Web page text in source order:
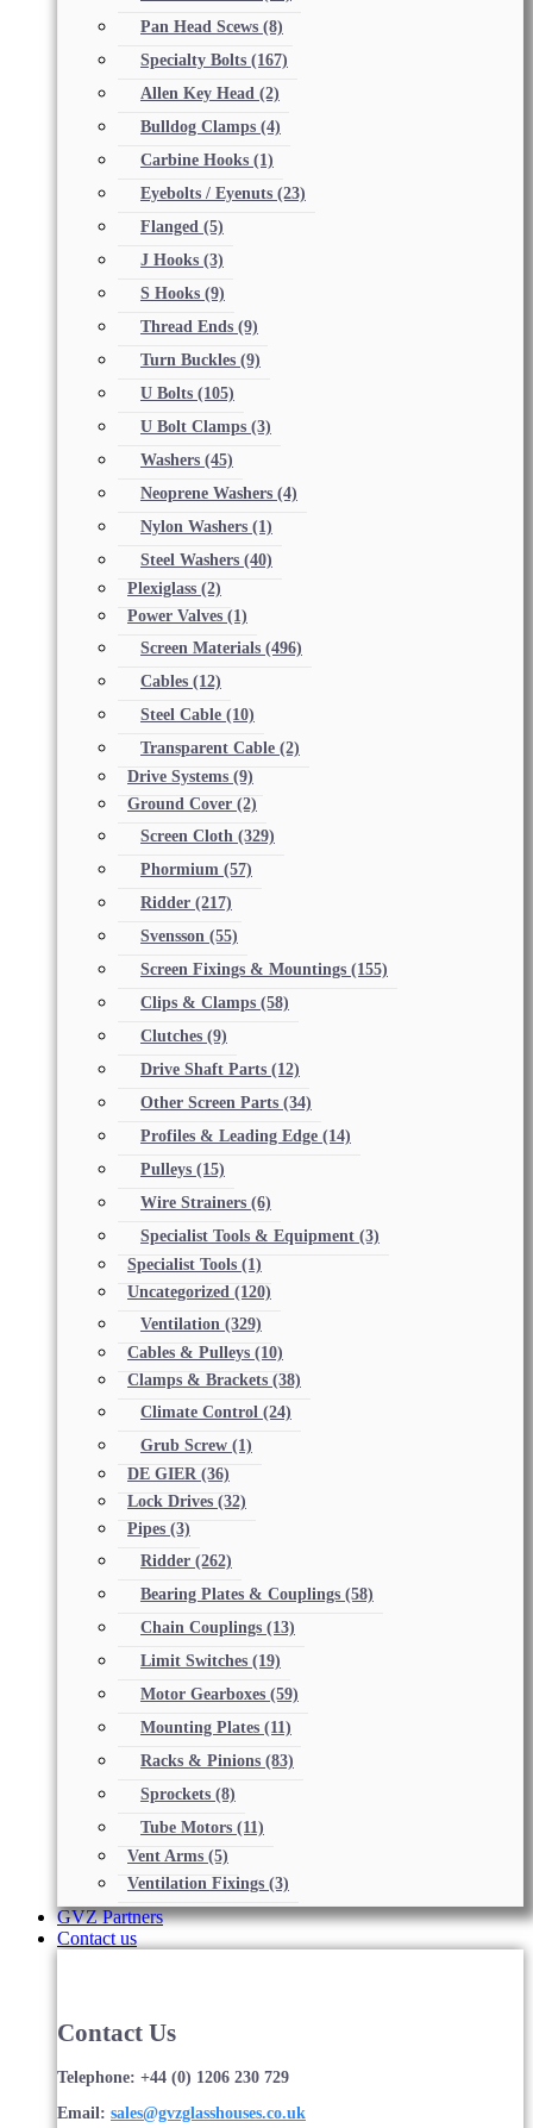
Pan Head Scews (8)
Specialty Bolts (167)
Allen Key Head (2)
Bulldog Clamps (4)
Carbine Hooks (1)
Eyebolts / Eyenuts (23)
Flanged (5)
J Hooks (3)
S Hooks (9)
Thread Ends (9)
Turn Buckles (9)
U Bolts (105)
U Bolt Clamps (3)
Washers (45)
Neoprene Washers (4)
Nylon Washers (1)
Steel Washers (40)
Plexiglass (2)
Power Valves (1)
Screen Materials (496)
Cables (12)
Steel Cable (10)
Transparent Cable (2)
Drive Systems (9)
Ground Cover (2)
Screen Cloth (329)
Phormium (57)
Ridder (217)
Svensson (55)
Screen Fixings & Mountings (155)
Clips & Clamps (58)
Clutches (9)
Drive Shaft Parts (12)
Other Screen Parts (34)
Profiles & Leading Edge (14)
Pulleys (15)
Wire Strainers (6)
Specialist Tools & Equipment (3)
Specialist Tools (1)
Uncategorized (120)
Ventilation (329)
Cables & Pulleys (10)
Clamps & Brackets (38)
Climate Control (24)
Grub Screw (1)
DE GIER (36)
Lock Drives (32)
Pipes (3)
Ridder (262)
Bearing Plates & Couplings (58)
Chain Couplings (13)
Limit Switches (19)
Motor Gearboxes (59)
Mounting Plates (11)
Racks & Pinions (83)
Sprockets (8)
Tube Motors (11)
Vent Arms (5)
Ventilation Fixings (3)
GVZ Partners
Contact us
Contact Us
Telephone: +44 (0) 1206 230 729
Email: sales@gvzglasshouses.co.uk